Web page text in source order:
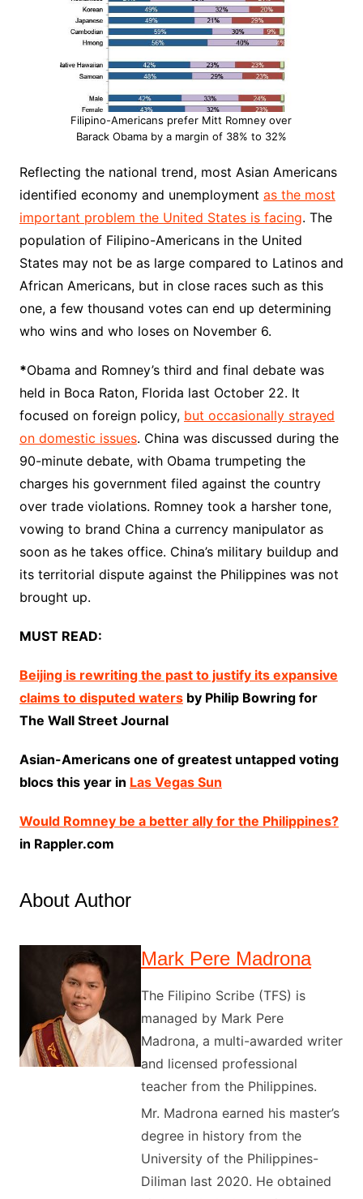
Filipino-Americans prefer Mitt Romney over
Barack Obama by a margin of 38% to 32%
Reflecting the national trend, most Asian Americans
identified economy and unemployment as the most
important problem the United States is facing. The
population of Filipino-Americans in the United
States may not be as large compared to Latinos and
African Americans, but in close races such as this
one, a few thousand votes can end up determining
who wins and who loses on November 6.
*Obama and Romney’s third and final debate was
held in Boca Raton, Florida last October 22. It
focused on foreign policy, but occasionally strayed
on domestic issues. China was discussed during the
90-minute debate, with Obama trumpeting the
charges his government filed against the country
over trade violations. Romney took a harsher tone,
vowing to brand China a currency manipulator as
soon as he takes office. China’s military buildup and
its territorial dispute against the Philippines was not
brought up.
MUST READ:
Beijing is rewriting the past to justify its expansive
claims to disputed watersby Philip Bowring for
The Wall Street Journal
Asian-Americans one of greatest untapped voting
blocs this year in Las Vegas Sun
Would Romney be a better ally for the Philippines?
in Rappler.com
About Author
Mark Pere Madrona
The Filipino Scribe (TFS) is
managed by Mark Pere
Madrona, a multi-awarded writer
and licensed professional
teacher from the Philippines.
Mr. Madrona earned his master’s
degree in history from the
University of the Philippines-
Diliman last 2020. He obtained